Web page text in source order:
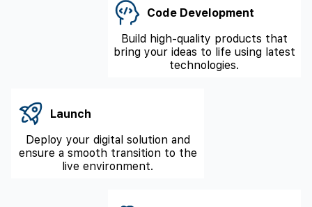
Code Development
Build high-quality products that
bring your ideas to life using latest
technologies.
Launch
Deploy your digital solution and
ensure a smooth transition to the
live environment.